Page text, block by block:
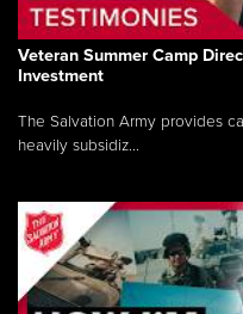
Veteran Summer Camp
Investment
The Salvation Army provides
heavily subsidiz...